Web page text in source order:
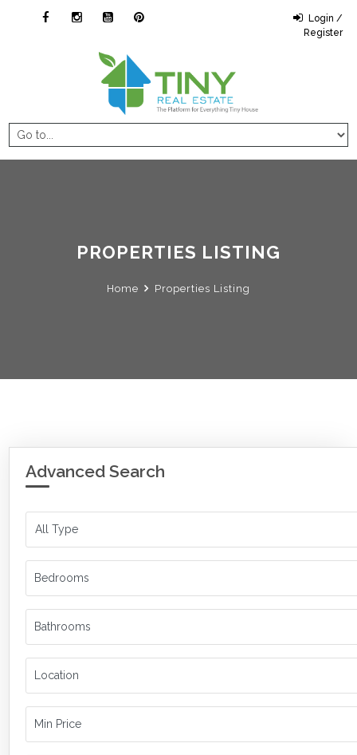
Login /
Register
PROPERTIES LISTING
Home Properties Listing
Advanced Search